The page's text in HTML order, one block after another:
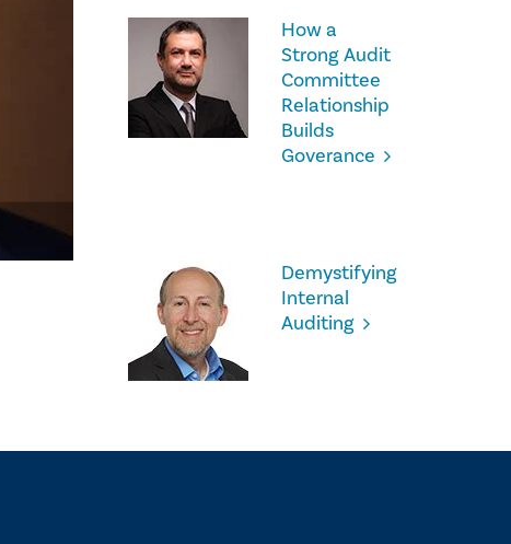
How a
Strong Audit
Committee
Relationship
Builds
Goverance
Demystifying
Internal
Auditing